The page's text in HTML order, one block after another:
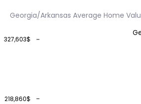
Georgia/Arkansas Average Home
218,860$
327,603$